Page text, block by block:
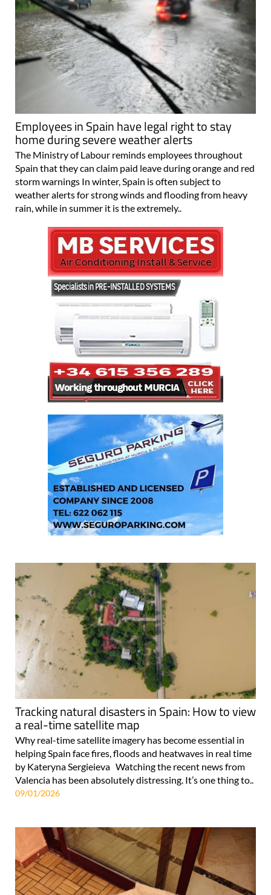
Employees in Spain have legal right to stay
home during severe weather alerts
The Ministry of Labour reminds employees throughout
Spain that they can claim paid leave during orange and red
storm warnings In winter, Spain is often subject to
weather alerts for strong winds and flooding from heavy
rain, while in summer it is the extremely..
Tracking natural disasters in Spain: How to view
a real-time satellite map
Why real-time satellite imagery has become essential in
helping Spain face fires, floods and heatwaves in real time
by Kateryna Sergieieva Watching the recent news from
Valencia has been absolutely distressing. It’s one thing to..
09/01/2026